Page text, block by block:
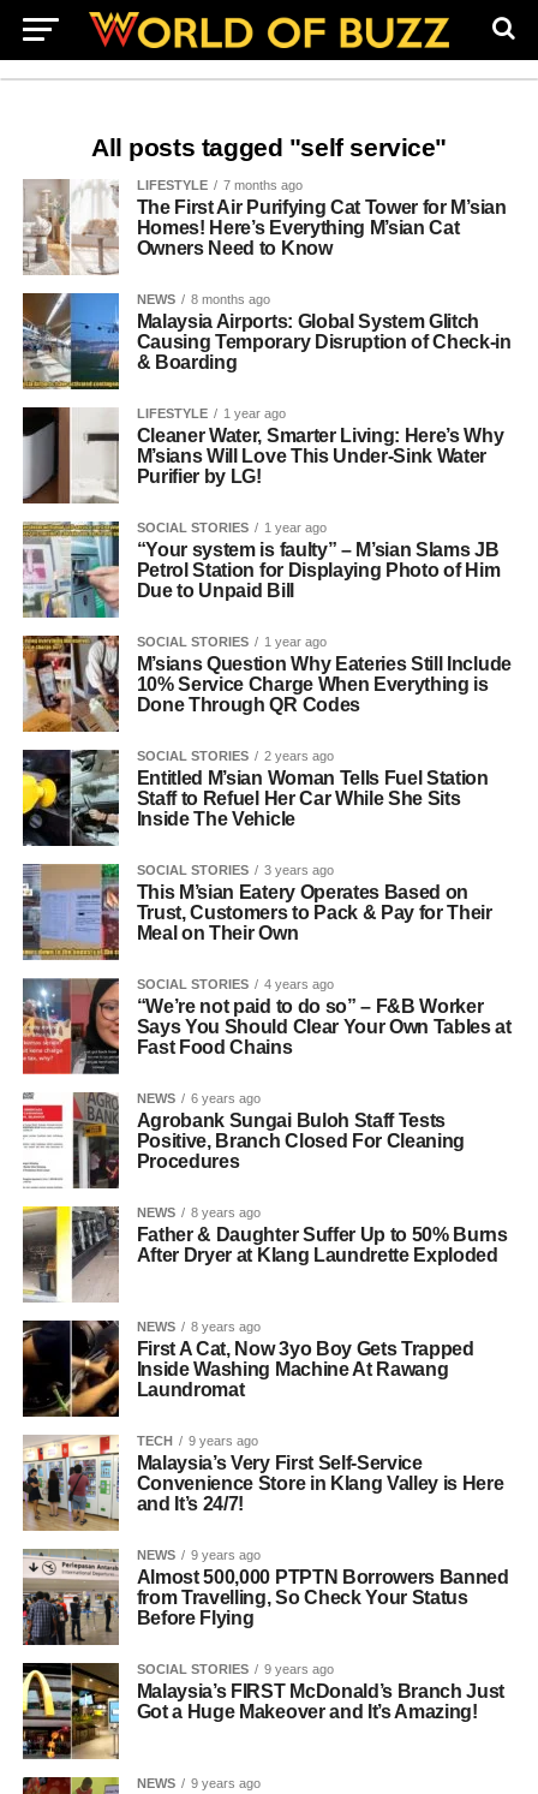
All posts tagged "self service"
LIFESTYLE 7 months ago
The First Air Purifying Cat Tower for M’sian
Homes! Here’s Everything M’sian Cat
Owners Need to Know
NEWS 8 months ago
Malaysia Airports: Global System Glitch
Causing Temporary Disruption of Check-in
& Boarding
LIFESTYLE 1 year ago
Cleaner Water, Smarter Living: Here’s Why
M’sians Will Love This Under-Sink Water
Purifier by LG!
SOCIAL STORIES 1 year ago
“Your system is faulty” – M’sian Slams JB
Petrol Station for Displaying Photo of Him
Due to Unpaid Bill
SOCIAL STORIES 1 year ago
M’sians Question Why Eateries Still Include
10% Service Charge When Everything is
Done Through QR Codes
SOCIAL STORIES 2 years ago
Entitled M’sian Woman Tells Fuel Station
Staff to Refuel Her Car While She Sits
Inside The Vehicle
SOCIAL STORIES 3 years ago
This M’sian Eatery Operates Based on
Trust, Customers to Pack & Pay for Their
Meal on Their Own
SOCIAL STORIES 4 years ago
“We’re not paid to do so” – F&B Worker
Says You Should Clear Your Own Tables at
Fast Food Chains
NEWS 6 years ago
Agrobank Sungai Buloh Staff Tests
Positive, Branch Closed For Cleaning
Procedures
NEWS 8 years ago
Father & Daughter Suffer Up to 50% Burns
After Dryer at Klang Laundrette Exploded
NEWS 8 years ago
First A Cat, Now 3yo Boy Gets Trapped
Inside Washing Machine At Rawang
Laundromat
TECH 9 years ago
Malaysia’s Very First Self-Service
Convenience Store in Klang Valley is Here
and It’s 24/7!
NEWS 9 years ago
Almost 500,000 PTPTN Borrowers Banned
from Travelling, So Check Your Status
Before Flying
SOCIAL STORIES 9 years ago
Malaysia’s FIRST McDonald’s Branch Just
Got a Huge Makeover and It’s Amazing!
NEWS 9 years ago